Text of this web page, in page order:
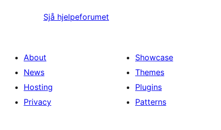
Sjå hjelpeforumet
About
News
Hosting
Privacy
Showcase
Themes
Plugins
Patterns